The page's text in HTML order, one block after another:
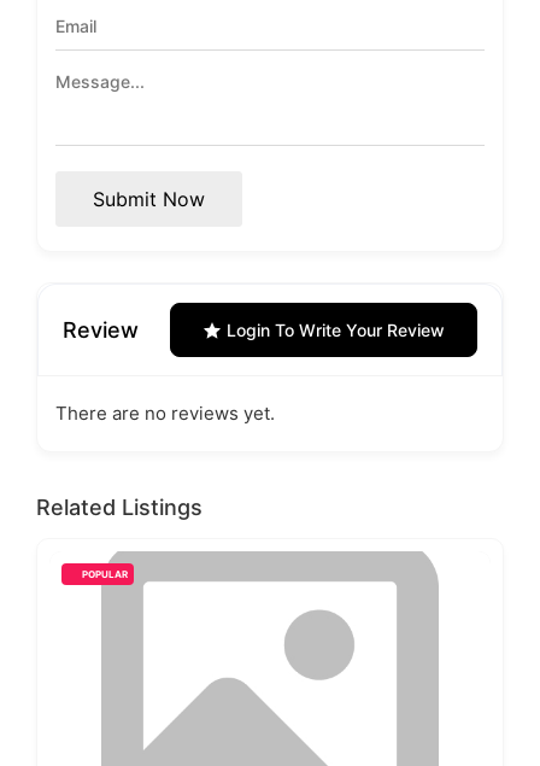
Submit Now
Review Login To Write Your Review
There are no reviews yet.
Related Listings
POPULAR